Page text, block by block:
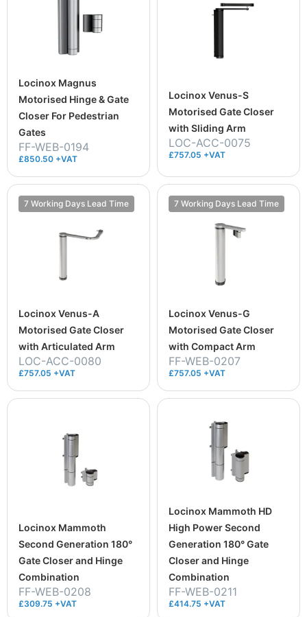
Locinox Magnus
Motorised Hinge & Gate
Closer For Pedestrian
Gates
FF-WEB-0194
£850.50 +VAT
Locinox Venus-S
Motorised Gate Closer
with Sliding Arm
LOC-ACC-0075
£757.05 +VAT
7 Working Days Lead Time
Locinox Venus-A
Motorised Gate Closer
with Articulated Arm
LOC-ACC-0080
£757.05 +VAT
7 Working Days Lead Time
Locinox Venus-G
Motorised Gate Closer
with Compact Arm
FF-WEB-0207
£757.05 +VAT
Locinox Mammoth
Second Generation 180°
Gate Closer and Hinge
Combination
FF-WEB-0208
£309.75 +VAT
Locinox Mammoth HD
High Power Second
Generation 180° Gate
Closer and Hinge
Combination
FF-WEB-0211
£414.75 +VAT